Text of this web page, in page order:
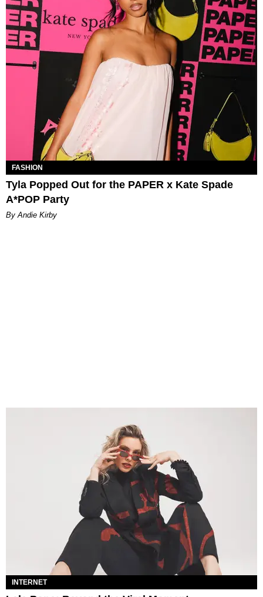
FASHION
Tyla Popped Out for the PAPER x Kate Spade
A*POP Party
By Andie Kirby
INTERNET